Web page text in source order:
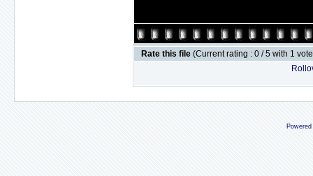
Rate this file (Current rating : 0 / 5 with 1